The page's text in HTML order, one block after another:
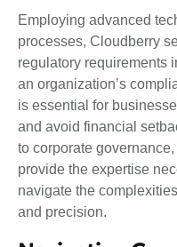
Employing advanced
processes, Cloudberry
regulatory requirements
an organization’s
is essential for
and avoid financial
to corporate
provide the expertise
navigate the
and precision.